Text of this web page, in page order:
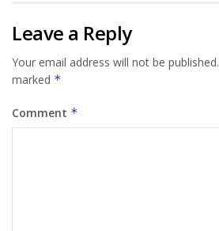
Leave a Reply
Your email address will not be published.
marked *
Comment *